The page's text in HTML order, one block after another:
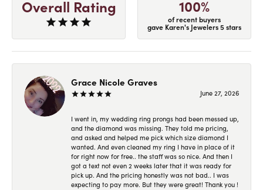
Overall Rating 100%
of recent buyers
gave Karen's Jewelers 5 stars
Grace Nicole Graves
June 27, 2026
I went in, my wedding ring prongs had been messed up,
and the diamond was missing. They told me pricing,
and asked and helped me pick which size diamond I
wanted. And even cleaned my ring I have in place of it
for right now for free.. the staff was so nice. And then I
got a text not even 2 weeks later that it was ready for
pick up. And the pricing honestly was not bad.. I was
expecting to pay more. But they were great! Thank you !